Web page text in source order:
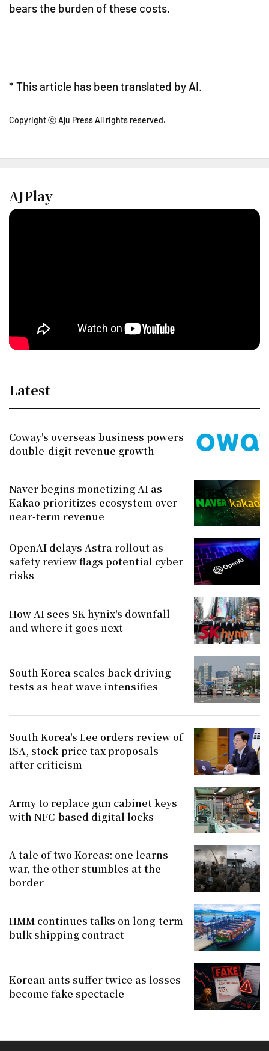
bears the burden of these costs.
* This article has been translated by AI.
Copyright ⓒ Aju Press All rights reserved.
AJPlay
Latest
Coway's overseas business powers
double-digit revenue growth
Naver begins monetizing AI as
Kakao prioritizes ecosystem over
near-term revenue
OpenAI delays Astra rollout as
safety review flags potential cyber
risks
How AI sees SK hynix's downfall —
and where it goes next
South Korea scales back driving
tests as heat wave intensifies
South Korea's Lee orders review of
ISA, stock-price tax proposals
after criticism
Army to replace gun cabinet keys
with NFC-based digital locks
A tale of two Koreas: one learns
war, the other stumbles at the
border
HMM continues talks on long-term
bulk shipping contract
Korean ants suffer twice as losses
become fake spectacle